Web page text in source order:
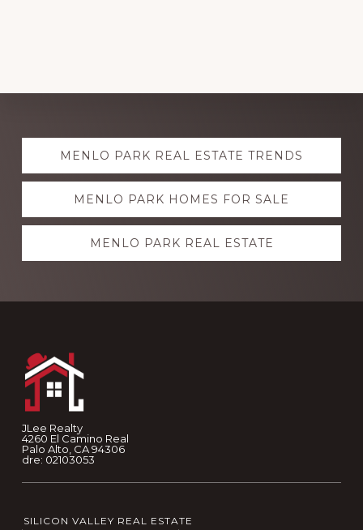
Explore
moreMENLO PARK REAL ESTATE TRENDS
MENLO PARK HOMES FOR SALE
MENLO PARK REAL ESTATE
JLee Realty
4260 El Camino Real
Palo Alto, CA 94306
dre: 02103053
SILICON VALLEY REAL ESTATE